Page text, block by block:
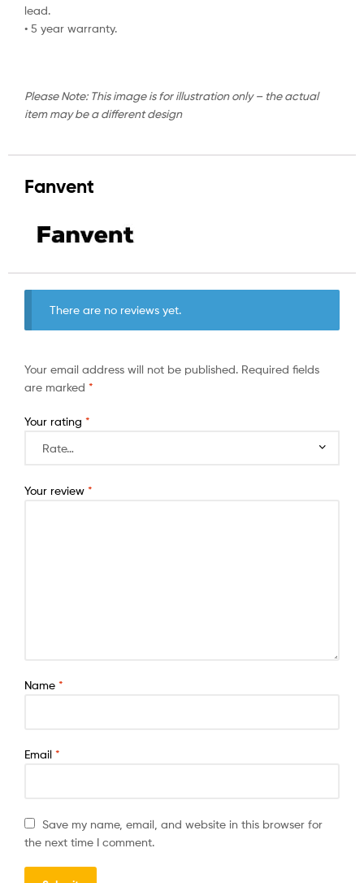
lead.
• 5 year warranty.
Please Note: This image is for illustration only – the actual
item may be a different design
Fanvent
There are no reviews yet.
Your email address will not be published. Required fields
are marked *
Your rating *
Your review *
Name *
Email *
Save my name, email, and website in this browser for
the next time I comment.